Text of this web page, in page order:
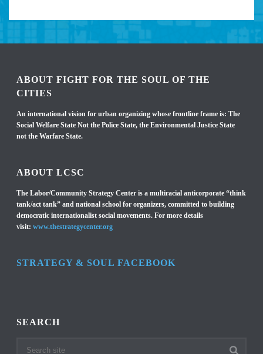
ABOUT FIGHT FOR THE SOUL OF THE
CITIES
An international vision for urban organizing whose frontline frame is: The
Social Welfare State Not the Police State, the Environmental Justice State
not the Warfare State.
ABOUT LCSC
The Labor/Community Strategy Center is a multiracial anticorporate “think
tank/act tank” and national school for organizers, committed to building
democratic internationalist social movements. For more details
visit:www.thestrategycenter.org
STRATEGY & SOUL FACEBOOK
SEARCH